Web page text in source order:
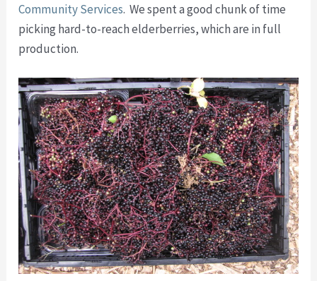
Community Services. We spent a good chunk of time
picking hard-to-reach elderberries, which are in full
production.